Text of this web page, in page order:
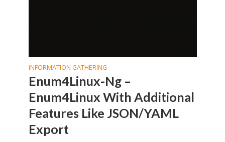
INFORMATION GATHERING
Enum4Linux-Ng –
Enum4Linux With Additional
Features Like JSON/YAML
Export